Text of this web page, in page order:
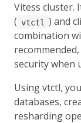
Vitess cluster.
( vtctl ) and
combination
security when
Using vtctl,
databases,
resharding